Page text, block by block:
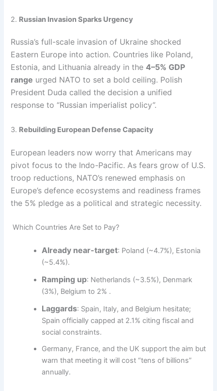
2. Russian Invasion Sparks Urgency
Russia’s full-scale invasion of Ukraine shocked
Eastern Europe into action. Countries like Poland,
Estonia, and Lithuania already in the4–5% GDP
range urged NATO to set a bold ceiling. Polish
President Duda called the decision a unified
response to “Russian imperialist policy”.
3. Rebuilding European Defense Capacity
European leaders now worry that Americans may
pivot focus to the Indo-Pacific. As fears grow of U.S.
troop reductions, NATO’s renewed emphasis on
Europe’s defence ecosystems and readiness frames
the 5% pledge as a political and strategic necessity.
Which Countries Are Set to Pay?
Already near-target: Poland (~4.7%), Estonia
(~5.4%).
Ramping up: Netherlands (~3.5%), Denmark
(3%), Belgium to 2% .
Laggards: Spain, Italy, and Belgium hesitate;
Spain officially capped at 2.1% citing fiscal and
social constraints.
Germany, France, and the UK support the aim but
warn that meeting it will cost “tens of billions”
annually.